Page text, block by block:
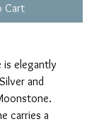
Cart
is elegantly
and
carries a